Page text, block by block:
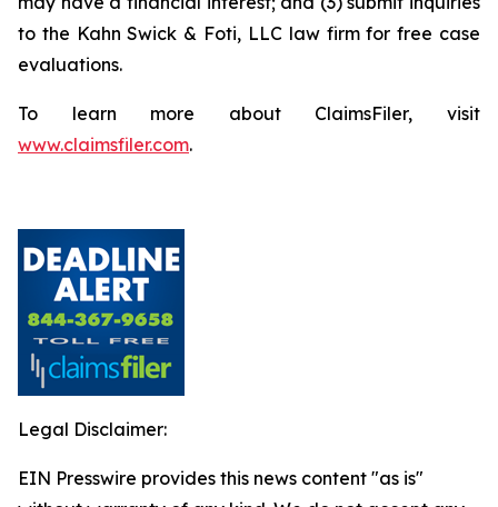
to the Kahn Swick & Foti, LLC law firm for free case
evaluations.
To learn more about ClaimsFiler, visit
www.claimsfiler.com.
Legal Disclaimer:
EIN Presswire provides this news content "as is"